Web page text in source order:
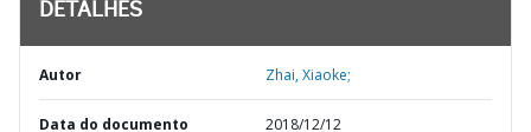
DETALHES
Autor Zhai, Xiaoke;
Data do documento 2018/12/12